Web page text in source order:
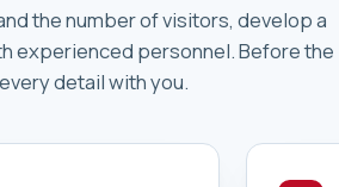
the number of visitors, develop a
experienced personnel. Before the
detail with you.